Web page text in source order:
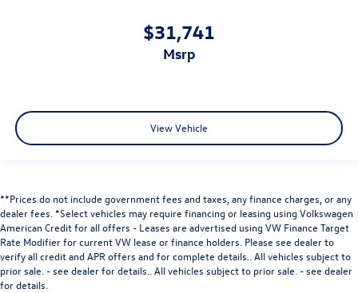
$31,741
msrp
View Vehicle
**Prices do not include government fees and taxes, any finance charges, or any
dealer fees. *Select vehicles may require financing or leasing using Volkswagen
American Credit for all offers - Leases are advertised using VW Finance Target
Rate Modifier for current VW lease or finance holders. Please see dealer to
verify all credit and APR offers and for complete details.. All vehicles subject to
prior sale. - see dealer for details.. All vehicles subject to prior sale. - see dealer
for details.